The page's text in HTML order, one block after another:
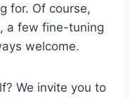
for. Of course,
a few ⁣fine-tuning​
welcome.
We invite you to